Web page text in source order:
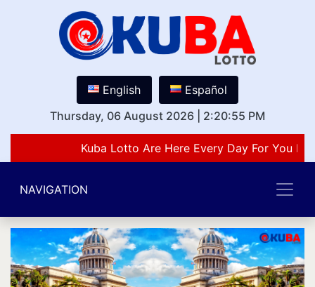
English
Español
Thursday, 06 August 2026
2:20:55 PM
Kuba Lotto Are Here Every Day For You
NAVIGATION